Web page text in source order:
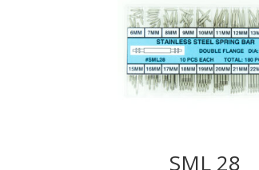
SML 28